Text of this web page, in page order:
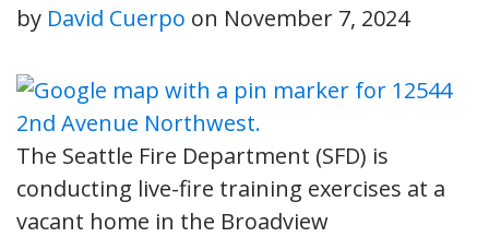
by David Cuerpo on November 7, 2024
The Seattle Fire Department (SFD) is
conducting live-fire training exercises at a
vacant home in the Broadview